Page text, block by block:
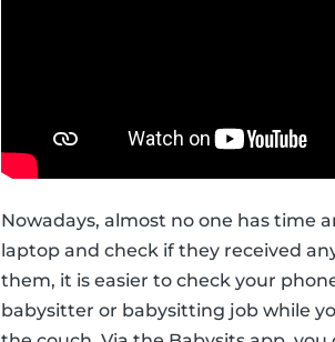
Nowadays, almost no one has time
laptop and check if they received
them, it is easier to check your
babysitter or babysitting job while